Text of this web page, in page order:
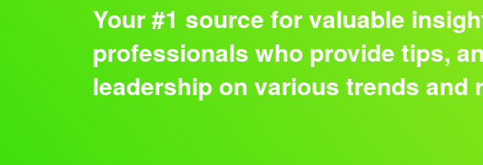
Your #1 source for valuable
professionals who provide tips,
leadership on various trends and